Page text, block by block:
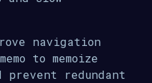
navigation
to memoize
prevent redundant